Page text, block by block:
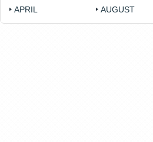
APRIL
AUGUST